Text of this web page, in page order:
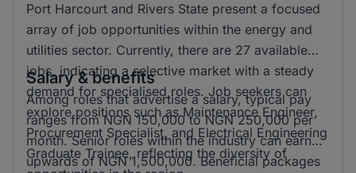
Port Harcourt and Rivers State present a focused
array of job opportunities within the energy and
utilities sector. Currently, there are 27 available
jobs, indicating a selective market with a steady
demand for specialised roles. Job seekers can
explore positions such as Maintenance Engineer,
Procurement Specialist, and Electrical Engineering
Graduate Trainee, reflecting the diversity of
Salary & benefits
Among roles that advertise a salary, typical pay
ranges from NGN 150,000 to NGN 250,000 per
month. Senior roles within the industry can earn
upwards of NGN 1,500,000. Beneficial packages